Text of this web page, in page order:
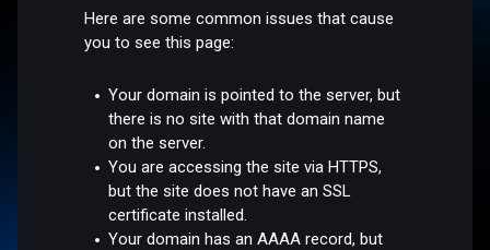
Here are some common issues that cause
you to see this page:
Your domain is pointed to the server, but
there is no site with that domain name
on the server.
You are accessing the site via HTTPS,
but the site does not have an SSL
certificate installed.
Your domain has an AAAA record, but